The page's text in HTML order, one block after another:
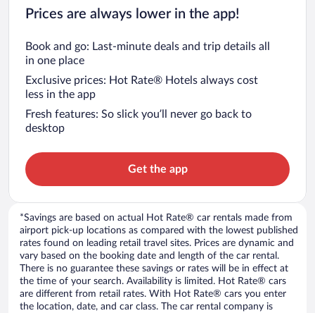
Prices are always lower in the app!
Book and go: Last-minute deals and trip details all
in one place
Exclusive prices: Hot Rate® Hotels always cost
less in the app
Fresh features: So slick you’ll never go back to
desktop
Get the app
*Savings are based on actual Hot Rate® car rentals made from
airport pick-up locations as compared with the lowest published
rates found on leading retail travel sites. Prices are dynamic and
vary based on the booking date and length of the car rental.
There is no guarantee these savings or rates will be in effect at
the time of your search. Availability is limited. Hot Rate® cars
are different from retail rates. With Hot Rate® cars you enter
the location, date, and car class. The car rental company is